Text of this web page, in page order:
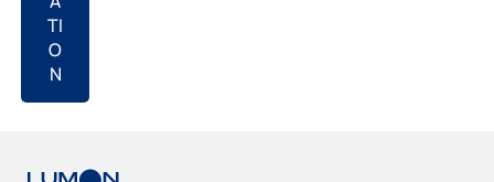
TI
O
N